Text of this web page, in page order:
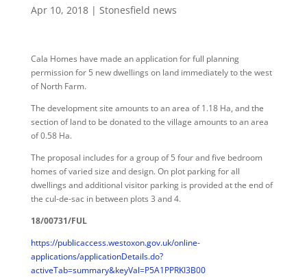
Apr 10, 2018| Stonesfield news
Cala Homes have made an application for full planning
permission for 5 new dwellings on land immediately to the west
of North Farm.
The development site amounts to an area of 1.18 Ha, and the
section of land to be donated to the village amounts to an area
of 0.58 Ha.
The proposal includes for a group of 5 four and five bedroom
homes of varied size and design. On plot parking for all
dwellings and additional visitor parking is provided at the end of
the cul-de-sac in between plots 3 and 4.
18/00731/FUL
https://publicaccess.westoxon.gov.uk/online-
applications/applicationDetails.do?
activeTab=summary&keyVal=P5A1PPRKI3B00